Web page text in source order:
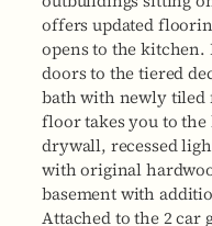
offers updated
opens to the
doors to the tiered
bath with newly tiled
floor takes you to
drywall, recessed
with original
basement with
Attached to the 2 car